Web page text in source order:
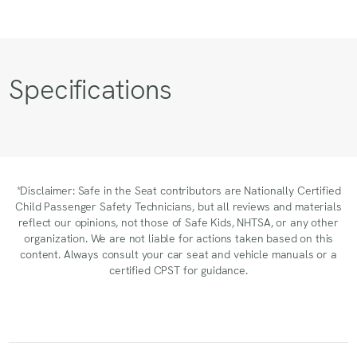
Specifications
*Disclaimer: Safe in the Seat contributors are Nationally Certified
Child Passenger Safety Technicians, but all reviews and materials
reflect our opinions, not those of Safe Kids, NHTSA, or any other
organization. We are not liable for actions taken based on this
content. Always consult your car seat and vehicle manuals or a
certified CPST for guidance.